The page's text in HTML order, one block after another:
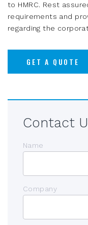
to HMRC. Rest
requirements and
regarding the
GET A QUOTE
Contact
Name
Company